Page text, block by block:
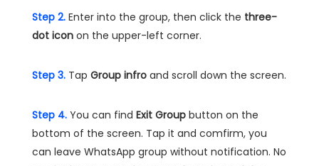
Step 2. Enter into the group, then click the three-
dot icon on the upper-left corner.
Step 3. Tap Group infro and scroll down the screen.
Step 4. You can find Exit Group button on the
bottom of the screen. Tap it and comfirm, you
can leave WhatsApp group without notification. No